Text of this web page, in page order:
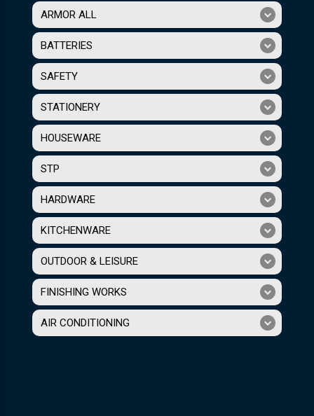
ARMOR ALL
BATTERIES
SAFETY
STATIONERY
HOUSEWARE
STP
HARDWARE
KITCHENWARE
OUTDOOR & LEISURE
FINISHING WORKS
AIR CONDITIONING